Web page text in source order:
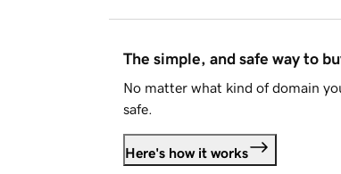
The simple, and safe way to
No matter what kind of domain
safe.
Here's how it works